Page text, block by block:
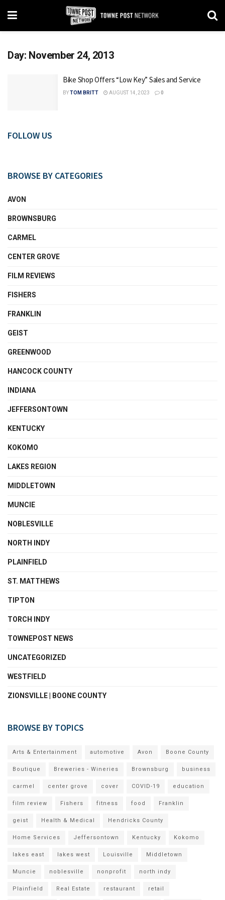
Day: November 24, 2013
Bike Shop Offers “Low Key” Sales and Service
BYTOM BRITT AUGUST 14, 2023 0
FOLLOW US
BROWSE BY CATEGORIES
AVON
BROWNSBURG
CARMEL
CENTER GROVE
FILM REVIEWS
FISHERS
FRANKLIN
GEIST
GREENWOOD
HANCOCK COUNTY
INDIANA
JEFFERSONTOWN
KENTUCKY
KOKOMO
LAKES REGION
MIDDLETOWN
MUNCIE
NOBLESVILLE
NORTH INDY
PLAINFIELD
ST. MATTHEWS
TIPTON
TORCH INDY
TOWNEPOST NEWS
UNCATEGORIZED
WESTFIELD
ZIONSVILLE | BOONE COUNTY
BROWSE BY TOPICS
Arts & Entertainment automotive Avon Boone County
Boutique Breweries - Wineries Brownsburg business
carmel center grove cover COVID-19 education
film review Fishers fitness food Franklin
geist Health & Medical Hendricks County
Home Services Jeffersontown Kentucky Kokomo
lakes east lakes west Louisville Middletown
Muncie noblesville nonprofit north indy
Plainfield Real Estate restaurant retail